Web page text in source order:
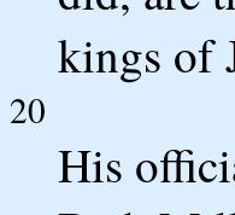
kings of
20
His